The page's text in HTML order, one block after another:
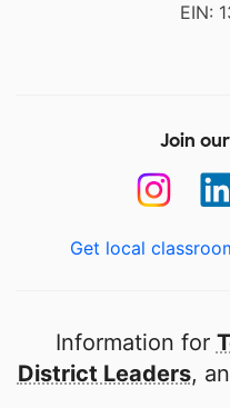
EIN:
Join
Get local
Information for
District Leaders,